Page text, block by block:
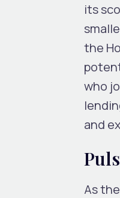
its
the
who
and
As